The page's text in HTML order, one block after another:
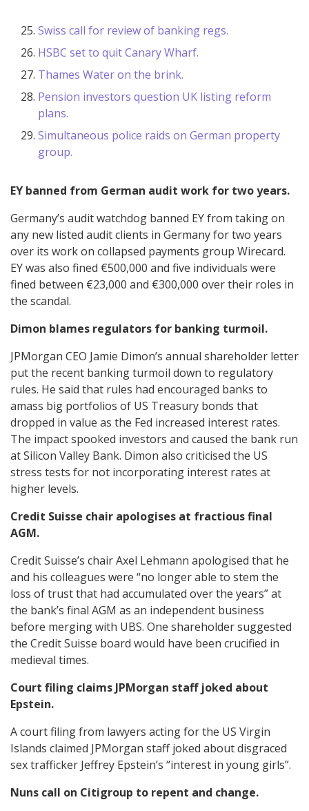
Swiss call for review of banking regs.
HSBC set to quit Canary Wharf.
Thames Water on the brink.
Pension investors question UK listing reform
plans.
Simultaneous police raids on German property
group.
EY banned from German audit work for two years.
Germany’s audit watchdog banned EY from taking on
any new listed audit clients in Germany for two years
over its work on collapsed payments group Wirecard.
EY was also fined €500,000 and five individuals were
fined between €23,000 and €300,000 over their roles in
the scandal.
Dimon blames regulators for banking turmoil.
JPMorgan CEO Jamie Dimon’s annual shareholder letter
put the recent banking turmoil down to regulatory
rules. He said that rules had encouraged banks to
amass big portfolios of US Treasury bonds that
dropped in value as the Fed increased interest rates.
The impact spooked investors and caused the bank run
at Silicon Valley Bank. Dimon also criticised the US
stress tests for not incorporating interest rates at
higher levels.
Credit Suisse chair apologises at fractious final
AGM.
Credit Suisse’s chair Axel Lehmann apologised that he
and his colleagues were “no longer able to stem the
loss of trust that had accumulated over the years” at
the bank’s final AGM as an independent business
before merging with UBS. One shareholder suggested
the Credit Suisse board would have been crucified in
medieval times.
Court filing claims JPMorgan staff joked about
Epstein.
A court filing from lawyers acting for the US Virgin
Islands claimed JPMorgan staff joked about disgraced
sex trafficker Jeffrey Epstein’s “interest in young girls”.
Nuns call on Citigroup to repent and change.